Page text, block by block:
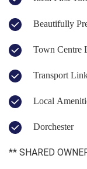
Beautifully
Town Centre
Transport
Local
Dorchester
** SHARED